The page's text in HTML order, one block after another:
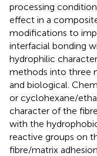
processing
effect in a
modifications to
interfacial bonding
hydrophilic
methods into three
and biological.
or cyclohexane/
character of the
with the
reactive groups on
fibre/matrix